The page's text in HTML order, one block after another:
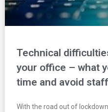
Technical
your office – what
time and avoid staff
With the road out of